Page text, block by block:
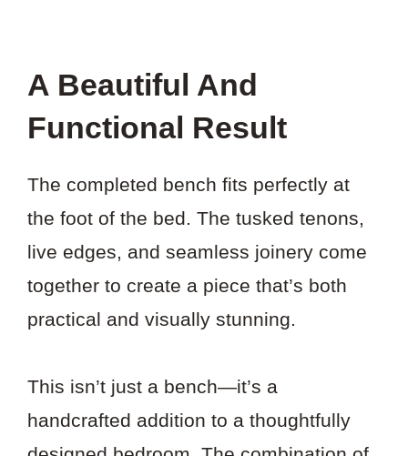
A Beautiful And
Functional Result
The completed bench fits perfectly at
the foot of the bed. The tusked tenons,
live edges, and seamless joinery come
together to create a piece that’s both
practical and visually stunning.
This isn’t just a bench—it’s a
handcrafted addition to a thoughtfully